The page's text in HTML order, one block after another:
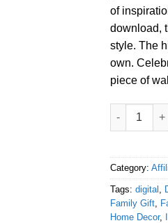
of
download,
style. The
own.
piece of
" Family is
Category:
Tags: digital
Family Gift
Home Decor,